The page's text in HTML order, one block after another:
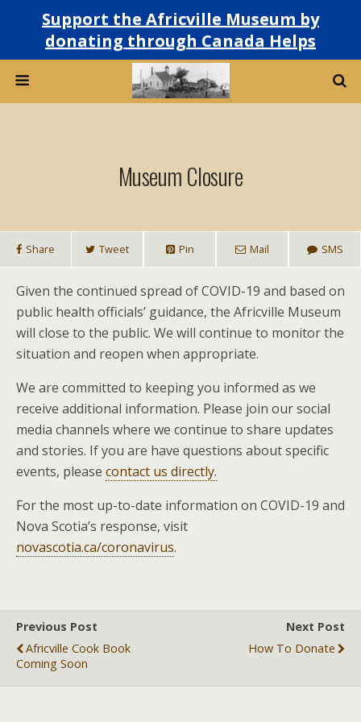
Support the Africville Museum by
donating through Canada Helps
Museum Closure
Share Tweet Pin Mail SMS
Given the continued spread of COVID-19 and based on
public health officials’ guidance, the Africville Museum
will close to the public. We will continue to monitor the
situation and reopen when appropriate.
We are committed to keeping you informed as we
receive additional information. Please join our social
media channels where we continue to share updates
and stories. If you are have questions about specific
events, please contact us directly.
For the most up-to-date information on COVID-19 and
Nova Scotia’s response, visit
novascotia.ca/coronavirus.
Previous Post
Africville Cook Book
Coming Soon
Next Post
How To Donate